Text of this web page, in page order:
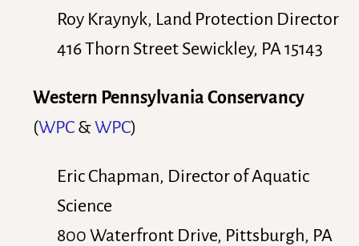
Roy Kraynyk, Land Protection Director
416 Thorn Street Sewickley, PA 15143
Western Pennsylvania Conservancy
(WPC &WPC)
Eric Chapman, Director of Aquatic
Science
800 Waterfront Drive, Pittsburgh, PA